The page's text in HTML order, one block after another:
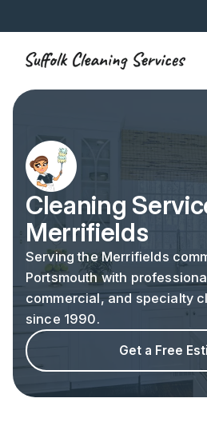
Cleaning
Merrifields
Serving the Merrifields
Portsmouth with
commercial, and specialty
since 1990.
Get a Free